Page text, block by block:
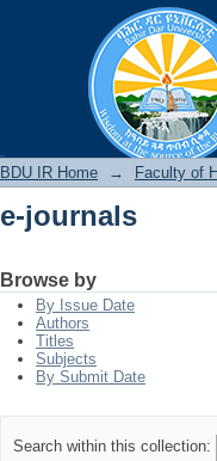
e-journals
BDU IR Home → Faculty of
e-journals
Browse by
By Issue Date
Authors
Titles
Subjects
By Submit Date
Search within this collection: